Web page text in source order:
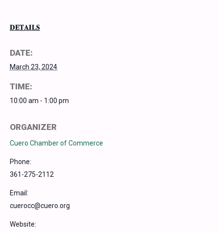
DETAILS
DATE:
March 23, 2024
TIME:
10:00 am - 1:00 pm
ORGANIZER
Cuero Chamber of Commerce
Phone:
361-275-2112
Email:
cuerocc@cuero.org
Website: